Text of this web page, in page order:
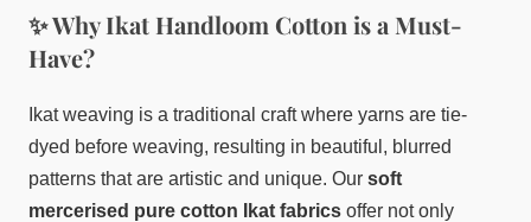
✨ Why Ikat Handloom Cotton is a Must-
Have?
Ikat weaving is a traditional craft where yarns are tie-
dyed before weaving, resulting in beautiful, blurred
patterns that are artistic and unique. Our soft
mercerised pure cotton Ikat fabrics offer not only